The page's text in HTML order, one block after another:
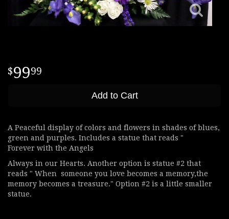
9999
Add to Cart
A Peaceful display of colors and flowers in shades of blues,
green and purples. Includes a statue that reads "
Forever with the Angels
Always in our Hearts. Another option is statue #2 that
reads " When someone you love becomes a memory,the
memory becomes a treasure." Option #2 is a little smaller
statue.